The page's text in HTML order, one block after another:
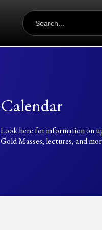
SEARCH
FOR:
Calendar
Look here for information on
Gold Masses, lectures, and